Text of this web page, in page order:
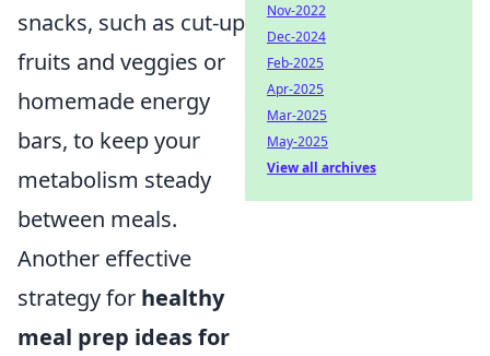
snacks, such as cut-up
fruits and veggies or
homemade energy
bars, to keep your
metabolism steady
between meals.
Another effective
strategy for healthy
meal prep ideas for
Nov-2022
Dec-2024
Feb-2025
Apr-2025
Mar-2025
May-2025
View all archives